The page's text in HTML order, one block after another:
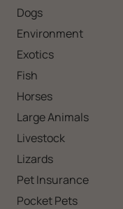
Dogs
Environment
Exotics
Fish
Horses
Large Animals
Livestock
Lizards
Pet Insurance
Pocket Pets